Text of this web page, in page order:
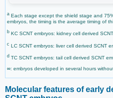
a Each stage except the shield stage and
embryos, the timing is the average timing of
b KC SCNT embryos: kidney cell derived
c LC SCNT embryos: liver cell derived SCNT
d TC SCNT embryos: tail cell derived SCNT
∞: embryos developed in several hours
Molecular features of early